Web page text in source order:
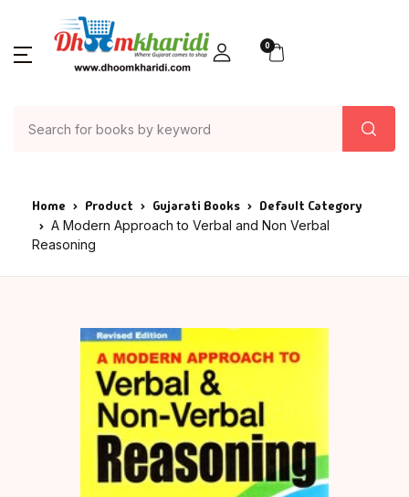
0
Home Product Gujarati Books Default Category
A Modern Approach to Verbal and Non Verbal
Reasoning